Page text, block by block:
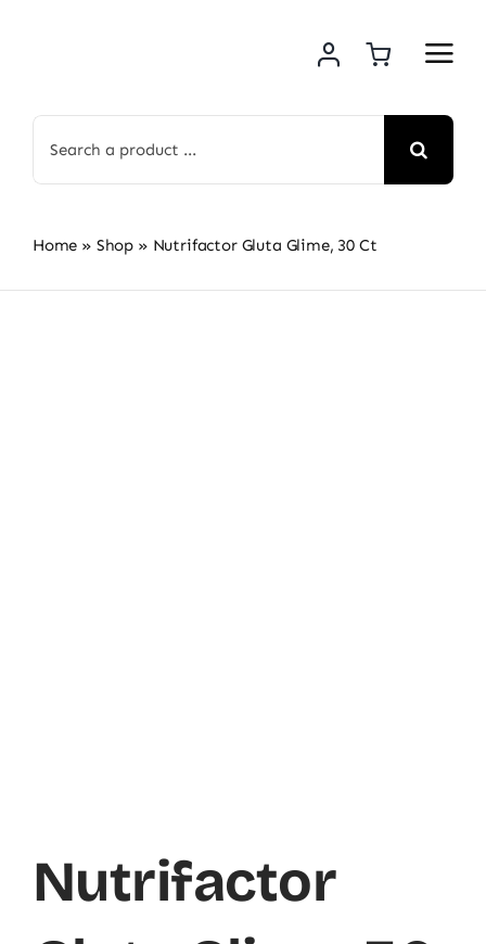
for:
Home » Shop » Nutrifactor Gluta Glime, 30 Ct
Nutrifactor